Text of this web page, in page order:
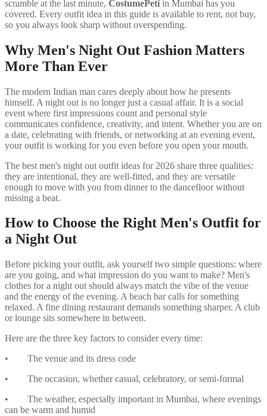
scramble at the last minute, CostumePeti in Mumbai has you
covered. Every outfit idea in this guide is available to rent, not buy,
so you always look sharp without overspending.
Why Men's Night Out Fashion Matters
More Than Ever
The modern Indian man cares deeply about how he presents
himself. A night out is no longer just a casual affair. It is a social
event where first impressions count and personal style
communicates confidence, creativity, and intent. Whether you are on
a date, celebrating with friends, or networking at an evening event,
your outfit is working for you even before you open your mouth.
The best men's night out outfit ideas for 2026 share three qualities:
they are intentional, they are well-fitted, and they are versatile
enough to move with you from dinner to the dancefloor without
missing a beat.
How to Choose the Right Men's Outfit for
a Night Out
Before picking your outfit, ask yourself two simple questions: where
are you going, and what impression do you want to make? Men's
clothes for a night out should always match the vibe of the venue
and the energy of the evening. A beach bar calls for something
relaxed. A fine dining restaurant demands something sharper. A club
or lounge sits somewhere in between.
Here are the three key factors to consider every time:
• The venue and its dress code
• The occasion, whether casual, celebratory, or semi-formal
• The weather, especially important in Mumbai, where evenings
can be warm and humid